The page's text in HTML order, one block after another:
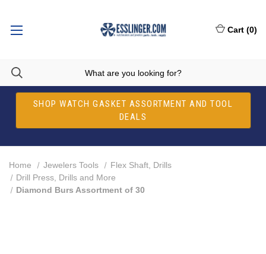
SHOP WATCH GASKET ASSORTMENT AND TOOL
DEALS
Cart (0)
Home Jewelers Tools
Flex Shaft, Drills
Drill Press, Drills and More
Diamond Burs Assortment of 30